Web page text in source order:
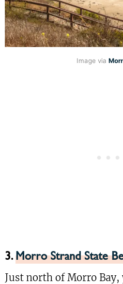
Image via
3.Morro Strand State
Just north of Morro